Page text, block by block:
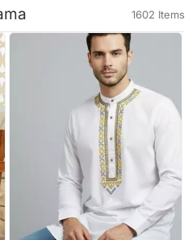
1602 Items